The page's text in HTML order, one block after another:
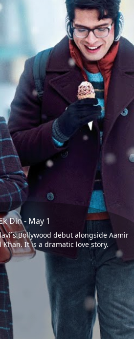
Din - May 1
Bollywood debut alongside Aamir
Khan. It is a dramatic love story.